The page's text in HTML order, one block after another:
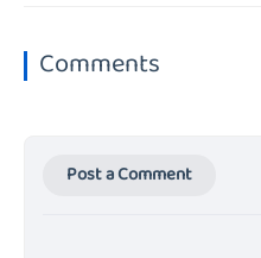
Comments
Post a Comment